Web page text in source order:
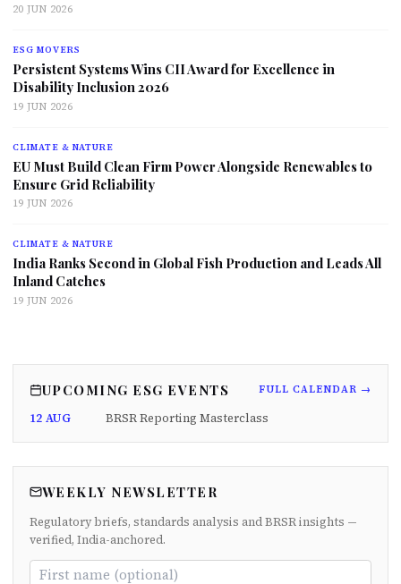
20 JUN 2026
ESG MOVERS
Persistent Systems Wins CII Award for Excellence in
Disability Inclusion 2026
19 JUN 2026
CLIMATE & NATURE
EU Must Build Clean Firm Power Alongside Renewables to
Ensure Grid Reliability
19 JUN 2026
CLIMATE & NATURE
India Ranks Second in Global Fish Production and Leads All
Inland Catches
19 JUN 2026
UPCOMING ESG EVENTS FULL CALENDAR →
12 AUG BRSR Reporting Masterclass
WEEKLY NEWSLETTER
Regulatory briefs, standards analysis and BRSR insights —
verified, India-anchored.